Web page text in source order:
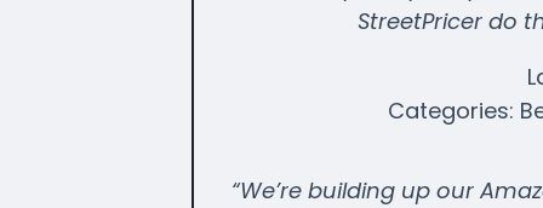
StreetPricer do
Categories:
“We’re building up our